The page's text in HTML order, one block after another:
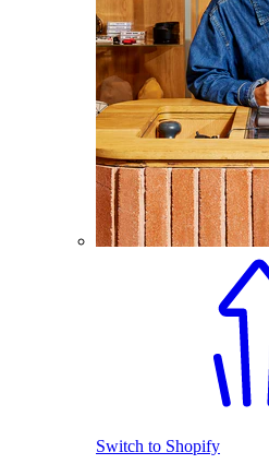
Switch to Shopify